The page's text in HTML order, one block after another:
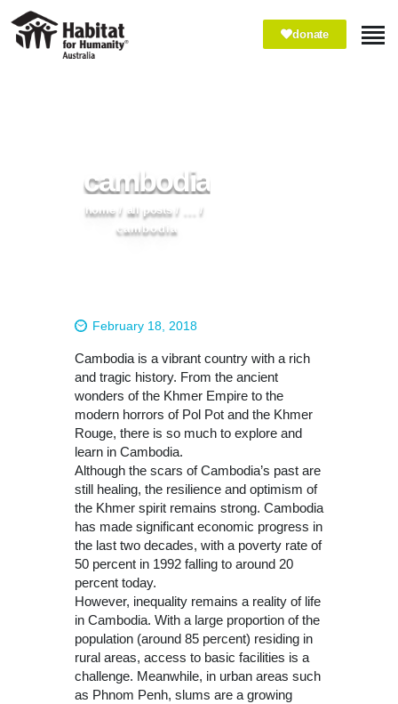
donate
cambodia
home all posts
cambodia
IMPACT
WAYS TO GIVE
VOLUNTEER
February 18, 2018
Cambodia is a vibrant country with a rich
and tragic history. From the ancient
wonders of the Khmer Empire to the
modern horrors of Pol Pot and the Khmer
Rouge, there is so much to explore and
learn in Cambodia.
Although the scars of Cambodia’s past are
still healing, the resilience and optimism of
the Khmer spirit remains strong. Cambodia
has made significant economic progress in
the last two decades, with a poverty rate of
50 percent in 1992 falling to around 20
percent today.
However, inequality remains a reality of life
in Cambodia. With a large proportion of the
population (around 85 percent) residing in
rural areas, access to basic facilities is a
challenge. Meanwhile, in urban areas such
as Phnom Penh, slums are a growing